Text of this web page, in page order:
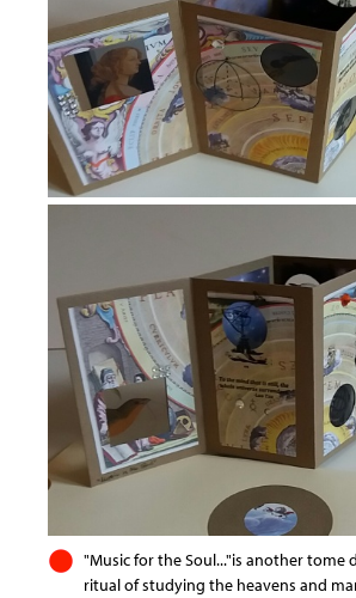
"Music for the Soul..."is another tome
ritual of studying the heavens and